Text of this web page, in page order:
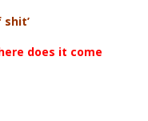
does it come